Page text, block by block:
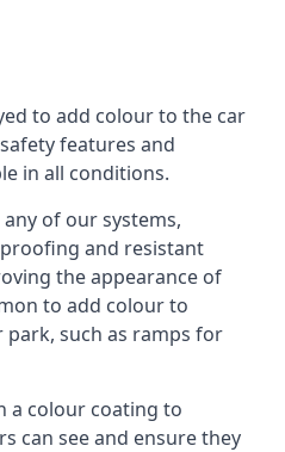
to add colour to the car
features and
in all conditions.
of our systems,
and resistant
the appearance of
to add colour to
park, such as ramps for
a colour coating to
can see and ensure they